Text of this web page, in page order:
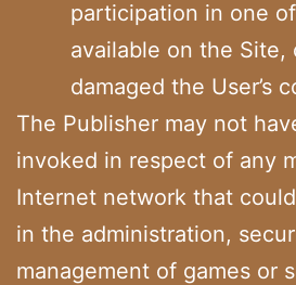
participation in one
available on the Site,
damaged the User’s
The Publisher may not
invoked in respect of any
Internet network that
in the administration,
management of games or